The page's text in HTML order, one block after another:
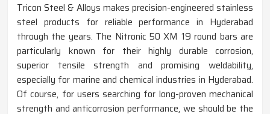
Tricon Steel & Alloys makes precision-engineered stainless
steel products for reliable performance in Hyderabad
through the years. The Nitronic 50 XM 19 round bars are
particularly known for their highly durable corrosion,
superior tensile strength and promising weldability,
especially for marine and chemical industries in Hyderabad.
Of course, for users searching for long-proven mechanical
strength and anticorrosion performance, we should be the